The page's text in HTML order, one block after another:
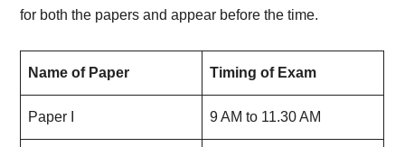
for both the papers and appear before the time.
Name of Paper Timing of Exam
Paper I 9 AM to 11.30 AM